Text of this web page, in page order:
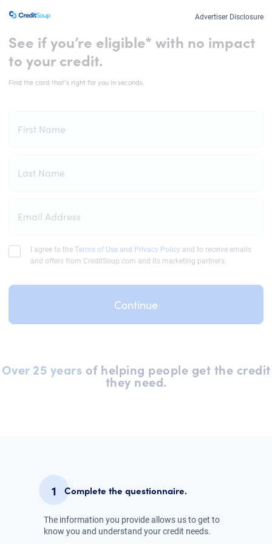
Advertiser Disclosure
See if you’re eligible* with no impact
to your credit.
Find the card that’s right for you in seconds.
First Name
Last Name
Email Address
I agree to theTerms of Use and Privacy Policy and to receive emails
and offers from CreditSoup.com and its marketing partners.
Over 25 years of helping people get the credit
they need.
1 Complete the questionnaire.
The information you provide allows us to get to
know you and understand your credit needs.